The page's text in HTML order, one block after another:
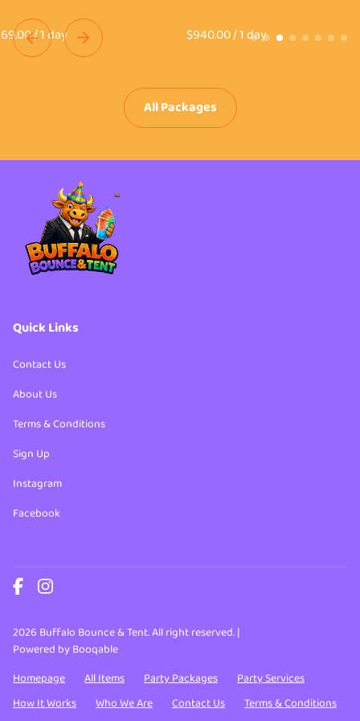
/ /
All Packages
Quick Links
Contact Us
About Us
Terms & Conditions
Sign Up
Instagram
Facebook
2026 Buffalo Bounce & Tent. All right reserved. |
Powered by Booqable
Homepage
All Items Party Packages
Party Services
How It Works
Who We Are Contact Us
Terms & Conditions